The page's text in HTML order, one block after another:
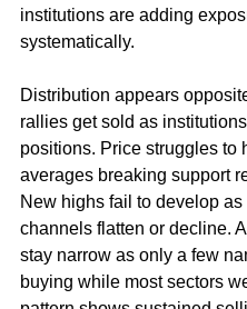
institutions are adding
systematically.
Distribution appears
rallies get sold as
positions. Price struggles to
averages breaking support
New highs fail to develop
channels flatten or decline.
stay narrow as only a few
buying while most sectors